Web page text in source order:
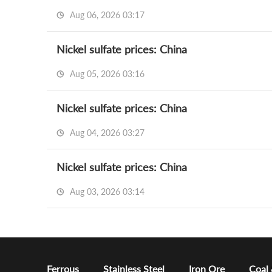
Aug 06, 2026 03:17
Nickel sulfate prices: China
Aug 05, 2026 03:16
Nickel sulfate prices: China
Aug 04, 2026 03:27
Nickel sulfate prices: China
Aug 03, 2026 03:14
Ferrous Stainless Steel Iron Ore Coal